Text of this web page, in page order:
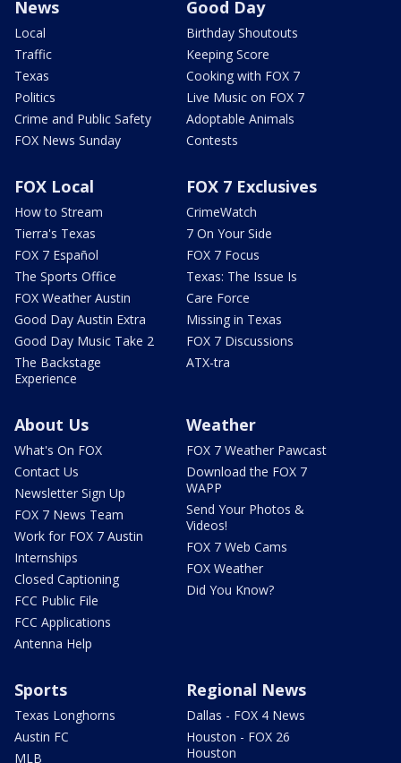
News
Local
Traffic
Texas
Politics
Crime and Public Safety
FOX News Sunday
Good Day
Birthday Shoutouts
Keeping Score
Cooking with FOX 7
Live Music on FOX 7
Adoptable Animals
Contests
FOX Local
How to Stream
Tierra's Texas
FOX 7 Español
The Sports Office
FOX Weather Austin
Good Day Austin Extra
Good Day Music Take 2
The Backstage
Experience
FOX 7 Exclusives
CrimeWatch
7 On Your Side
FOX 7 Focus
Texas: The Issue Is
Care Force
Missing in Texas
FOX 7 Discussions
ATX-tra
About Us
What's On FOX
Contact Us
Newsletter Sign Up
FOX 7 News Team
Work for FOX 7 Austin
Internships
Closed Captioning
FCC Public File
FCC Applications
Antenna Help
Weather
FOX 7 Weather Pawcast
Download the FOX 7
WAPP
Send Your Photos &
Videos!
FOX 7 Web Cams
FOX Weather
Did You Know?
Sports
Texas Longhorns
Austin FC
MLB
Regional News
Dallas - FOX 4 News
Houston - FOX 26
Houston